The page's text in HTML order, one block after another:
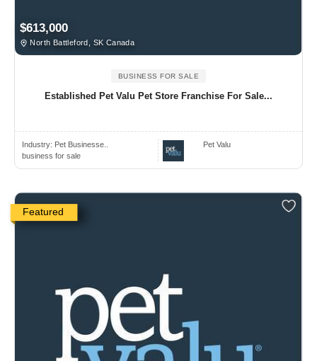
$613,000
North Battleford, SK Canada
BUSINESS FOR SALE
Established Pet Valu Pet Store Franchise For Sale...
Industry: Pet Businesse..
business for sale
Pet Valu
Featured